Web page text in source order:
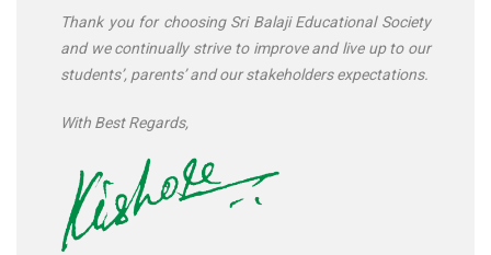
Thank you for choosing Sri Balaji Educational Society
and we continually strive to improve and live up to our
students’, parents’ and our stakeholders expectations.
With Best Regards,